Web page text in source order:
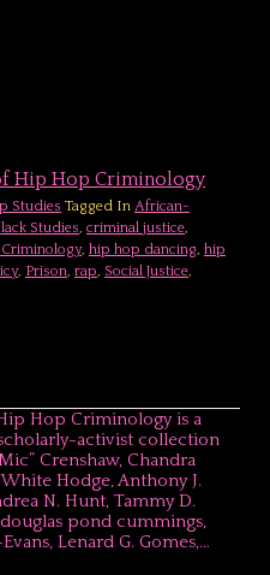
Hip Hop Criminology
Studies Tagged In African-
Studies, criminal justice,
, hip hop dancing, hip
, Prison, rap, Social Justice,
Hop Criminology is a
activist collection
Crenshaw, Chandra
Hodge, Anthony J.
N. Hunt, Tammy D.
pond cummings,
Lenard G. Gomes,…